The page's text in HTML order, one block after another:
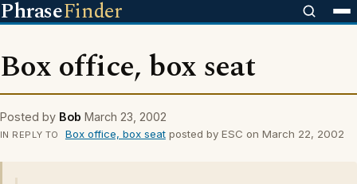
PhraseFinder
Box office, box seat
Posted by Bob March 23, 2002
IN REPLY TO Box office, box seatposted by ESC on March 22, 2002